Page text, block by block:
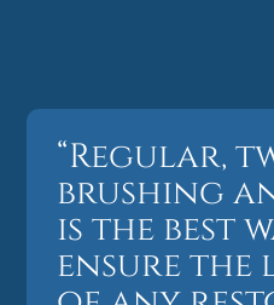
“Regular,
brushing
is the best
ensure